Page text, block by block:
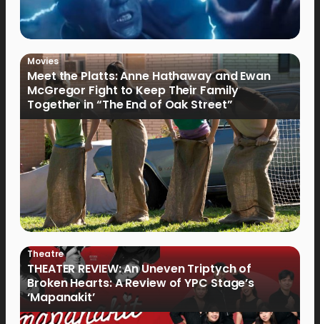
Movies
Meet the Platts: Anne Hathaway and Ewan
McGregor Fight to Keep Their Family
Together in “The End of Oak Street”
Theatre
THEATER REVIEW: An Uneven Triptych of
Broken Hearts: A Review of YPC Stage’s
‘Mapanakit’